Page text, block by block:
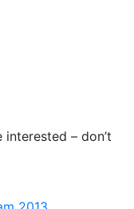
– don’t